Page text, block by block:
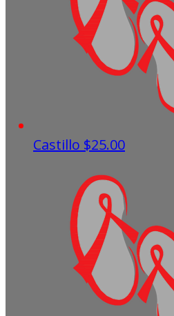
Castillo $25.00